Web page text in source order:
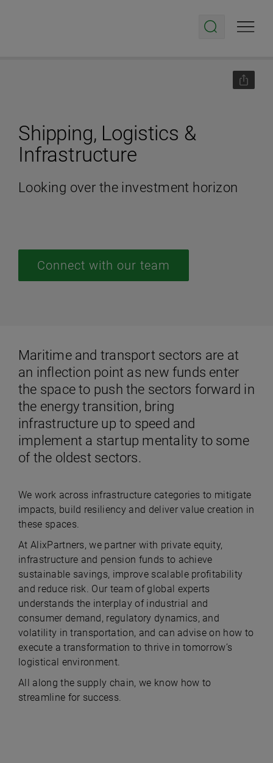
Shipping, Logistics &
Infrastructure
Looking over the investment horizon
Connect with our team
Maritime and transport sectors are at
an inflection point as new funds enter
the space to push the sectors forward in
the energy transition, bring
infrastructure up to speed and
implement a startup mentality to some
of the oldest sectors.
We work across infrastructure categories to mitigate
impacts, build resiliency and deliver value creation in
these spaces.
At AlixPartners, we partner with private equity,
infrastructure and pension funds to achieve
sustainable savings, improve scalable profitability
and reduce risk. Our team of global experts
understands the interplay of industrial and
consumer demand, regulatory dynamics, and
volatility in transportation, and can advise on how to
execute a transformation to thrive in tomorrow’s
logistical environment.
All along the supply chain, we know how to
streamline for success.